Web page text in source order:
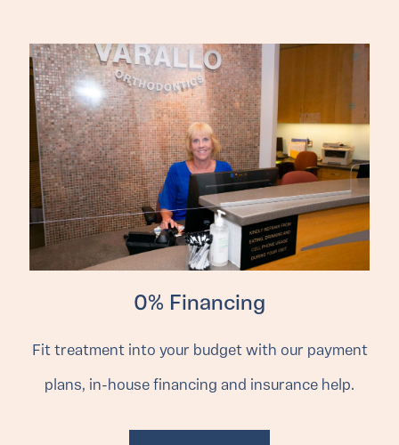
0% Financing
Fit treatment into your budget with our payment
plans, in-house financing and insurance help.